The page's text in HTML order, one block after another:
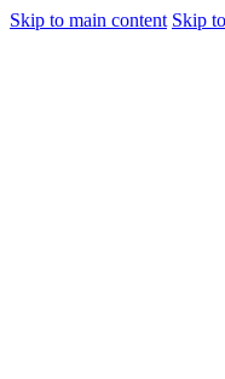
Skip to main content Skip